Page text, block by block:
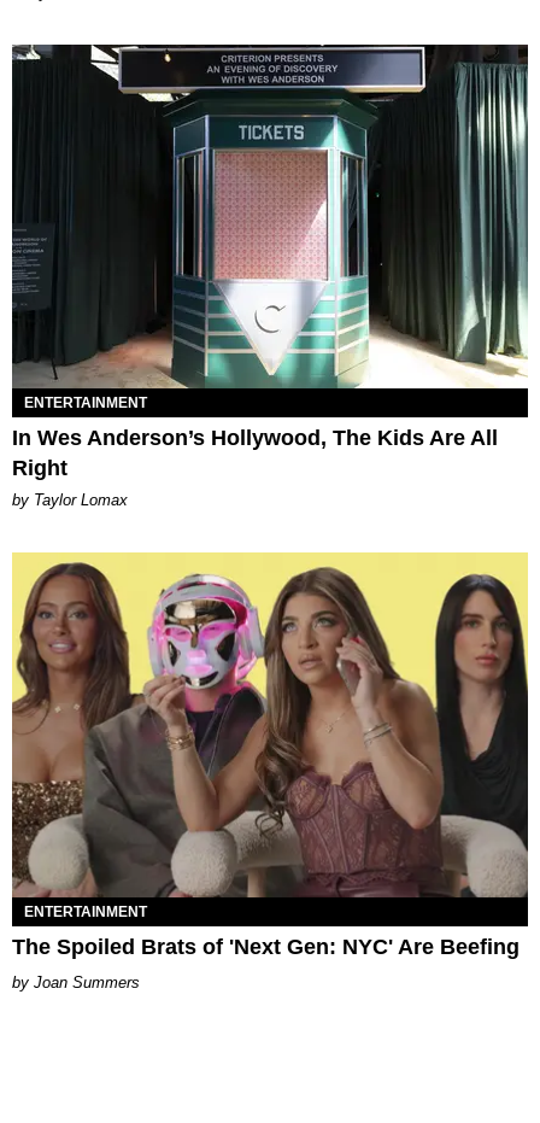
ENTERTAINMENT
In Wes Anderson’s Hollywood, The Kids Are All
Right
by Taylor Lomax
ENTERTAINMENT
The Spoiled Brats of 'Next Gen: NYC' Are Beefing
Joan Summers